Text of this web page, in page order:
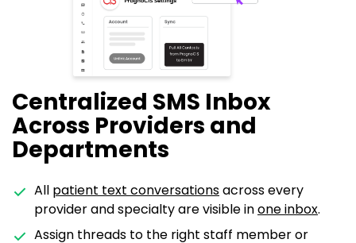
Centralized SMS Inbox
Across Providers and
Departments
All patient text conversationsacross every
provider and specialty are visible inone inbox.
Assign threads to the right staff member or